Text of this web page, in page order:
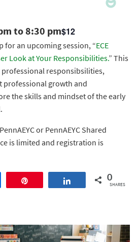
to 8:30 pm$12
for an upcoming session, “ECE
Look at Your Responsibilities.” This
responsibsilities,
professional growth and
the skills and mindset of the early
or PennAEYC Shared
is limited and registration is
Share 0
SHARES